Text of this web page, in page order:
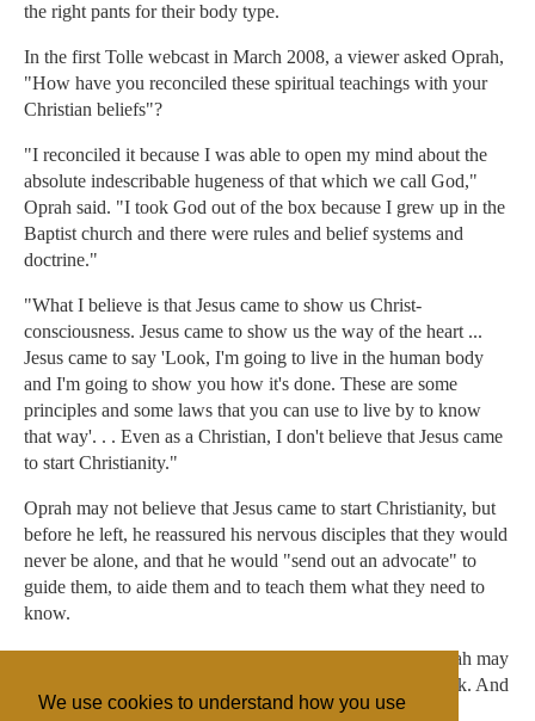
We use cookies to understand how you use
the right pants for their body type.
In the first Tolle webcast in March 2008, a viewer asked Oprah,
"How have you reconciled these spiritual teachings with your
Christian beliefs"?
"I reconciled it because I was able to open my mind about the
absolute indescribable hugeness of that which we call God,"
Oprah said. "I took God out of the box because I grew up in the
Baptist church and there were rules and belief systems and
doctrine."
"What I believe is that Jesus came to show us Christ-
consciousness. Jesus came to show us the way of the heart ...
Jesus came to say 'Look, I'm going to live in the human body
and I'm going to show you how it's done. These are some
principles and some laws that you can use to live by to know
that way'. . . Even as a Christian, I don't believe that Jesus came
to start Christianity."
Oprah may not believe that Jesus came to start Christianity, but
before he left, he reassured his nervous disciples that they would
never be alone, and that he would "send out an advocate" to
guide them, to aide them and to teach them what they need to
know.
Reports indicate that in the absence of her talk show, Oprah may
be sending another advocate: The Oprah Winfrey Network. And
if that endeavor fails, then Oprah, please send Dr. Phil.